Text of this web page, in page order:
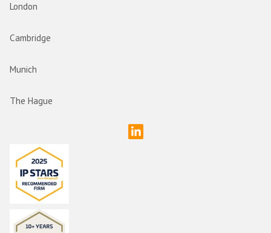
London
Cambridge
Munich
The Hague